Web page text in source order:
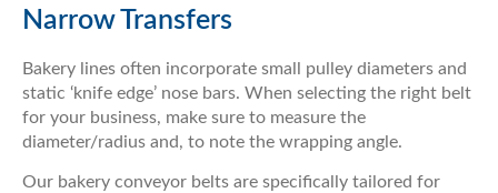
Narrow Transfers
Bakery lines often incorporate small pulley diameters and
static ‘knife edge’ nose bars. When selecting the right belt
for your business, make sure to measure the
diameter/radius and, to note the wrapping angle.
Our bakery conveyor belts are specifically tailored for